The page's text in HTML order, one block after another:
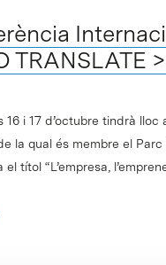
TRANSLATE
16 i 17 d’octubre tindrà
la qual és membre el
el títol “L’empresa,